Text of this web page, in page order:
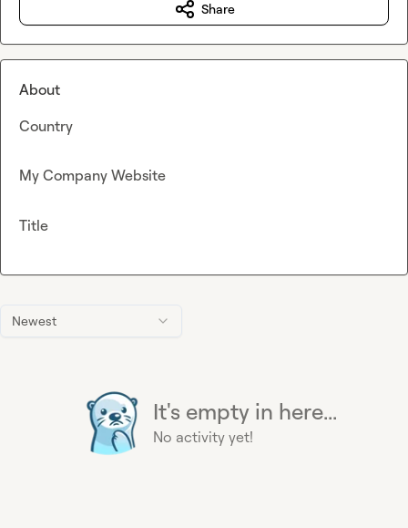
Newest
It's empty in here...
No activity yet!
Share
About
Country
My Company Website
Title